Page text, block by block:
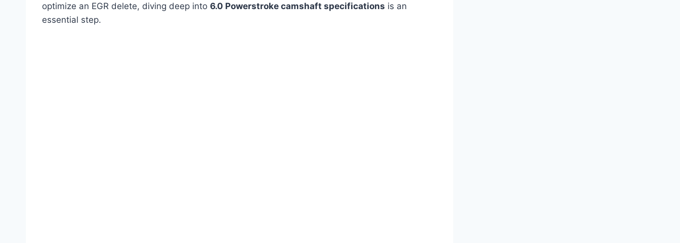
optimize an EGR delete, diving deep into 6.0 Powerstroke camshaft specifications is an
essential step.